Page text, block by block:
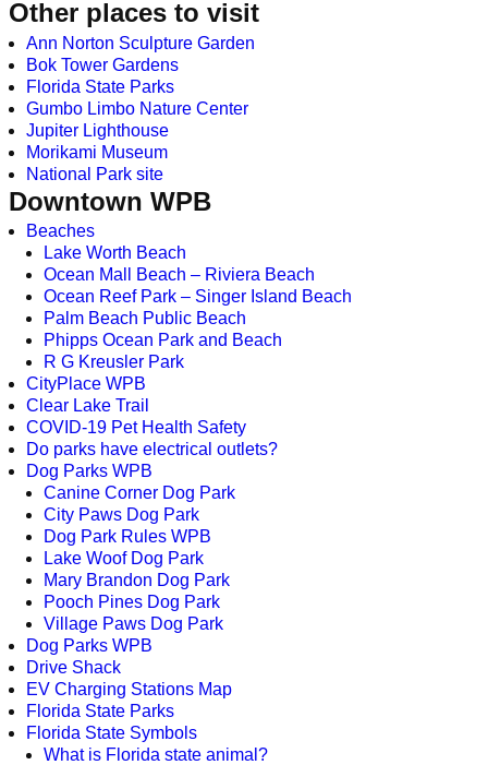
Other places to visit
Ann Norton Sculpture Garden
Bok Tower Gardens
Florida State Parks
Gumbo Limbo Nature Center
Jupiter Lighthouse
Morikami Museum
National Park site
Downtown WPB
Beaches
Lake Worth Beach
Ocean Mall Beach – Riviera Beach
Ocean Reef Park – Singer Island Beach
Palm Beach Public Beach
Phipps Ocean Park and Beach
R G Kreusler Park
CityPlace WPB
Clear Lake Trail
COVID-19 Pet Health Safety
Do parks have electrical outlets?
Dog Parks WPB
Canine Corner Dog Park
City Paws Dog Park
Dog Park Rules WPB
Lake Woof Dog Park
Mary Brandon Dog Park
Pooch Pines Dog Park
Village Paws Dog Park
Dog Parks WPB
Drive Shack
EV Charging Stations Map
Florida State Parks
Florida State Symbols
What is Florida state animal?